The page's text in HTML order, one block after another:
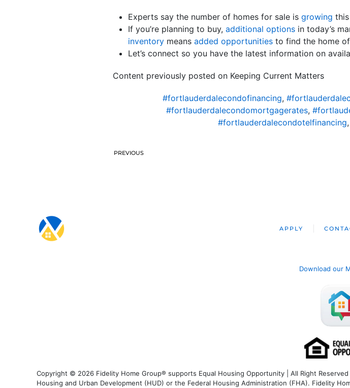
Experts say the number of homes for sale is growing
If you’re planning to buy, additional options in today’s
inventory means added opportunities to find the home
Let’s connect so you have the latest information on
Content previously posted on Keeping Current Matters
#fortlauderdalecondofinancing,
#fortlauderdalecondomortgagerates,
#fortlauderdalecondotelfinancing,
PREVIOUS
APPLY
Download our
Copyright © 2026 Fidelity Home Group® supports Equal Housing Opportunity | All Right
Housing and Urban Development (HUD) or the Federal Housing Administration (FHA). Fidelity